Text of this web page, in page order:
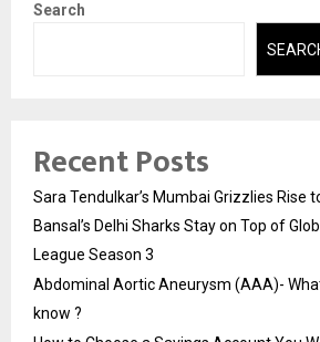
Search
Recent Posts
Sara Tendulkar’s Mumbai Grizzlies Rise
Bansal’s Delhi Sharks Stay on Top of
League Season 3
Abdominal Aortic Aneurysm (AAA)-
know ?